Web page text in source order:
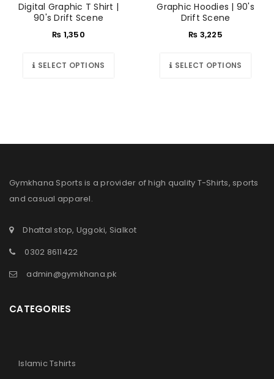
*
Digital Graphic T Shirt |
90's Drift Scene
₨ 1,350
SELECT OPTIONS
Graphic Hoodies | 90's
Drift Scene
₨ 3,225
SELECT OPTIONS
Gymkhana Sports is a provider of high quality T-Shirts, sports
and casual apparel.
Dhattal stop, Uggoki, Sialkot
0302 8611422
admin@gymkhana.pk
CATEGORIES
Islamic Tshirts